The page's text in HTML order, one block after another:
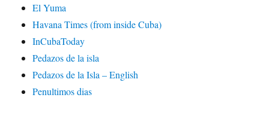
El Yuma
Havana Times (from inside Cuba)
InCubaToday
Pedazos de la isla
Pedazos de la Isla – English
Penultimos dias